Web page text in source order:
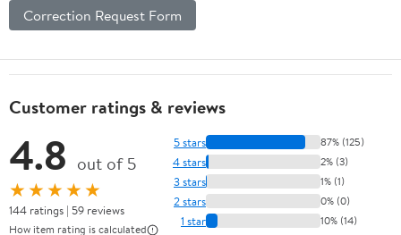
Correction Request Form
Customer ratings & reviews
4.8 out of 5
★★★★★
144 ratings | 59 reviews
How item rating is calculated
5 stars 87% (125)
4 stars 2% (3)
3 stars 1% (1)
2 stars 0% (0)
1 star 10% (14)